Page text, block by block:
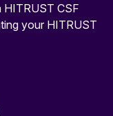
HITRUST CSF
your HITRUST